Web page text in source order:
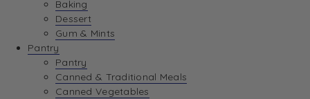
Baking
Dessert
Gum & Mints
Pantry
Pantry
Canned & Traditional Meals
Canned Vegetables